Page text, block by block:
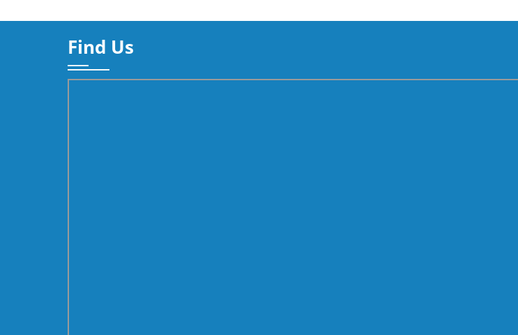
Find Us